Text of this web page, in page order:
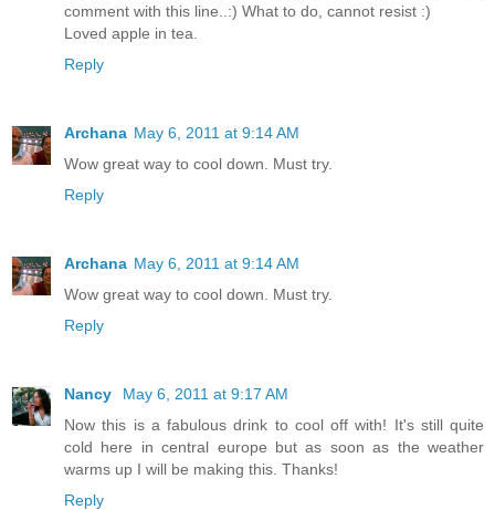
comment with this line..:) What to do, cannot resist :)
Loved apple in tea.
Reply
Archana May 6, 2011 at 9:14 AM
Wow great way to cool down. Must try.
Reply
Archana May 6, 2011 at 9:14 AM
Wow great way to cool down. Must try.
Reply
Nancy
May 6, 2011 at 9:17 AM
Now this is a fabulous drink to cool off with! It's still quite
cold here in central europe but as soon as the weather
warms up I will be making this. Thanks!
Reply